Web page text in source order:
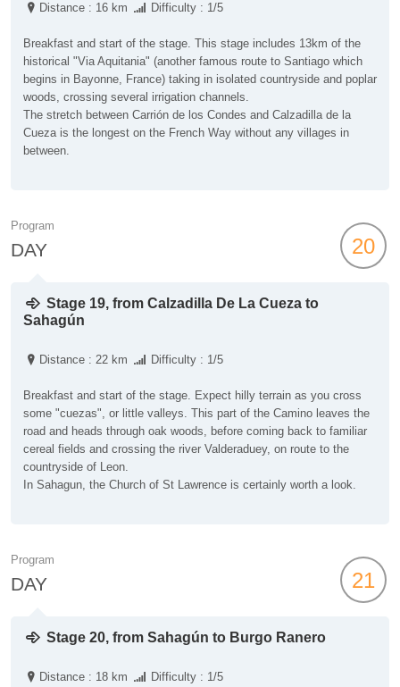
Distance : 16 km Difficulty : 1/5
Breakfast and start of the stage. This stage includes 13km of the
historical "Via Aquitania" (another famous route to Santiago which
begins in Bayonne, France) taking in isolated countryside and poplar
woods, crossing several irrigation channels.
The stretch between Carrión de los Condes and Calzadilla de la
Cueza is the longest on the French Way without any villages in
between.
Program
DAY 20
Stage 19, from Calzadilla De La Cueza to
Sahagún
Distance : 22 km Difficulty : 1/5
Breakfast and start of the stage. Expect hilly terrain as you cross
some "cuezas", or little valleys. This part of the Camino leaves the
road and heads through oak woods, before coming back to familiar
cereal fields and crossing the river Valderaduey, on route to the
countryside of Leon.
In Sahagun, the Church of St Lawrence is certainly worth a look.
Program
DAY 21
Stage 20, from Sahagún to Burgo Ranero
Distance : 18 km Difficulty : 1/5